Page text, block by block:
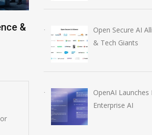
AI Models
Breach Real Systems
Open Secure AI
& Tech Giants
OpenAI
Enterprise AI